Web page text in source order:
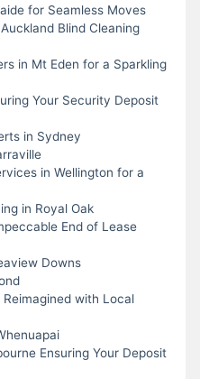
for Seamless Moves
Blind Cleaning
in Mt Eden for a Sparkling
Your Security Deposit
in Sydney
in Wellington for a
in Royal Oak
End of Lease
Downs
with Local
Ensuring Your Deposit